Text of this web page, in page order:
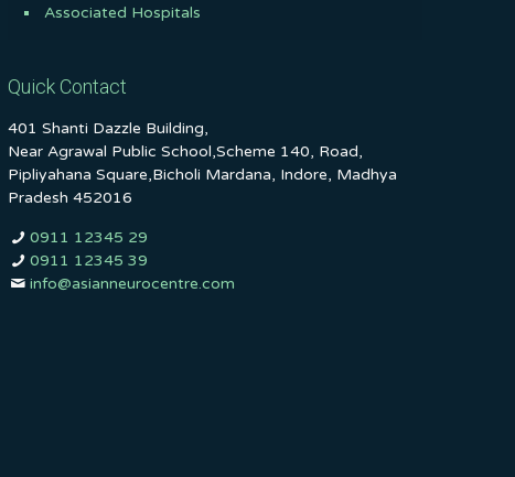
Associated Hospitals
Quick Contact
401 Shanti Dazzle Building,
Near Agrawal Public School,Scheme 140, Road,
Pipliyahana Square,Bicholi Mardana, Indore, Madhya
Pradesh 452016
0911 12345 29
0911 12345 39
info@asianneurocentre.com